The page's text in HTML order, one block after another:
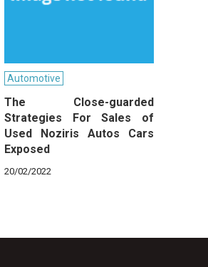
Automotive
The Close-guarded
Strategies For Sales of
Used Noziris Autos Cars
Exposed
20/02/2022